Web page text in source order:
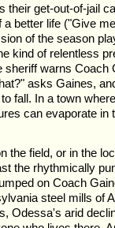
their get-out-of-jail
better life ("Give
of the season
kind of relentless
sheriff warns Coach
asks Gaines,
fall. In a town
can evaporate in
the field, or in the
the rhythmically
on Coach
steel mills of
Odessa's arid